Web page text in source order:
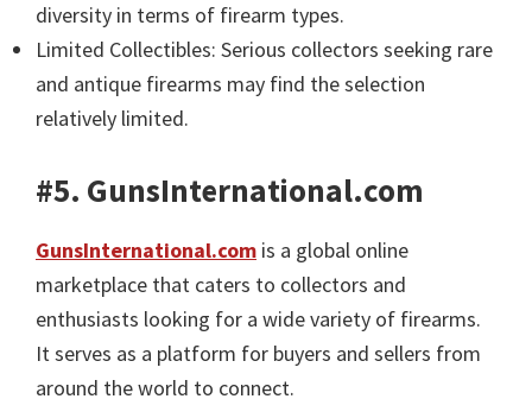
diversity in terms of firearm types.
Limited Collectibles: Serious collectors seeking rare
and antique firearms may find the selection
relatively limited.
#5. GunsInternational.com
GunsInternational.com is a global online
marketplace that caters to collectors and
enthusiasts looking for a wide variety of firearms.
It serves as a platform for buyers and sellers from
around the world to connect.